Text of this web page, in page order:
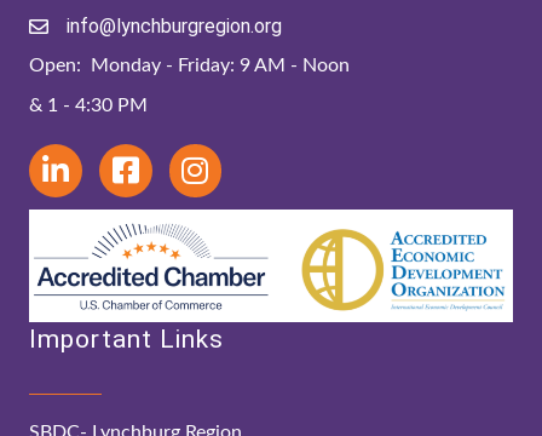
info@lynchburgregion.org
Open: Monday - Friday: 9 AM - Noon
& 1 - 4:30 PM
Important Links